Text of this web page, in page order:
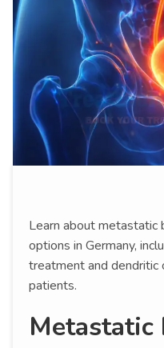
Learn about metastatic
options in Germany,
treatment and dendritic
patients.
Metastatic